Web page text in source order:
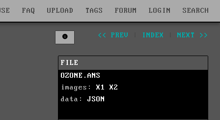
FAQ UPLOAD TAGS FORUM LOGIN SEARCH
<< PREV INDEX NEXT >>
FILE
OZONE.ANS
images: X1
X2
data: JSON